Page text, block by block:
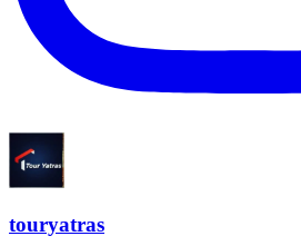
touryatras